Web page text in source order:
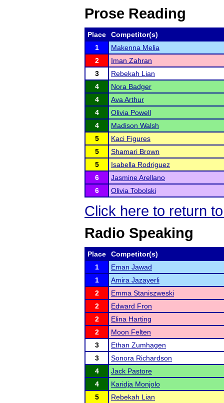
Prose Reading
Place
Competitor(s)
1
Makenna Melia
2
Iman Zahran
3
Rebekah Lian
4
Nora Badger
4
Ava Arthur
4
Olivia Powell
4
Madison Walsh
5
Kaci Figures
5
Shamari Brown
5
Isabella Rodriguez
6
Jasmine Arellano
6
Olivia Tobolski
Click here to return
Radio Speaking
Place
Competitor(s)
1
Eman Jawad
1
Amira Jazayerli
2
Emma Staniszweski
2
Edward Fron
2
Elina Harting
2
Moon Felten
3
Ethan Zumhagen
3
Sonora Richardson
4
Jack Pastore
4
Karidja Monjolo
5
Rebekah Lian